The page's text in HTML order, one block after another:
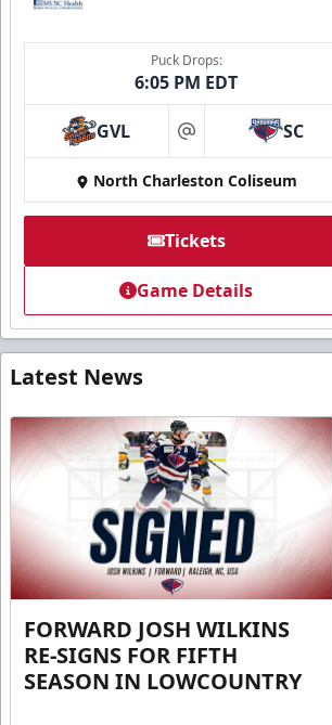
Puck Drops:
6:05 PM EDT
GVL at SC
North Charleston Coliseum
Tickets
Game Details
Latest News
FORWARD JOSH WILKINS
RE-SIGNS FOR FIFTH
SEASON IN LOWCOUNTRY